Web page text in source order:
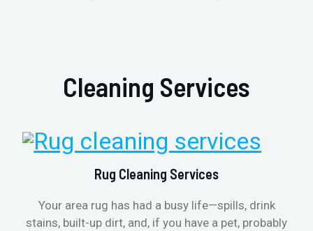
Cleaning Services
Rug Cleaning Services
Your area rug has had a busy life—spills, drink
stains, built-up dirt, and, if you have a pet, probably